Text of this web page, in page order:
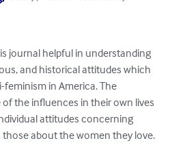
journal helpful in understanding
and historical attitudes which
feminism in America. The
the influences in their own lives
attitudes concerning
those about the women they love.